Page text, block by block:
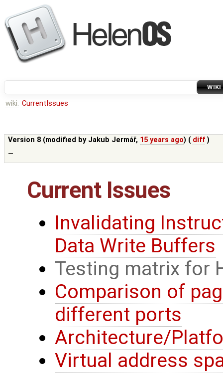
WIKI
wiki: CurrentIssues
Version 8 (modified by Jakub Jermář, 15 years ago) ( diff )
—
Current Issues
Invalidating
Data Write Buffers
Testing matrix for
Comparison of
different ports
Architecture/
Virtual address